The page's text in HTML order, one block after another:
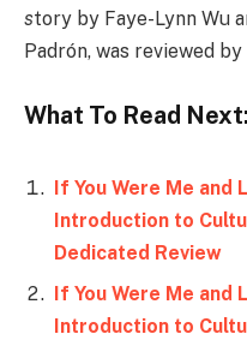
story by Faye-Lynn Wu
Padrón, was reviewed
What To Read Next:
If You Were Me and
Introduction to
Dedicated Review
If You Were Me and
Introduction to